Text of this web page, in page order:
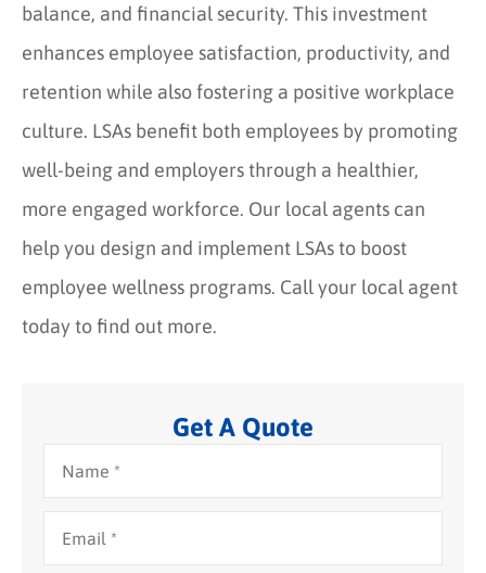
balance, and financial security. This investment
enhances employee satisfaction, productivity, and
retention while also fostering a positive workplace
culture. LSAs benefit both employees by promoting
well-being and employers through a healthier,
more engaged workforce. Our local agents can
help you design and implement LSAs to boost
employee wellness programs. Call your local agent
today to find out more.
Get A Quote
Name*
Email*